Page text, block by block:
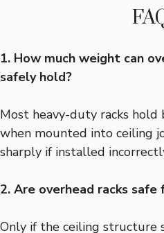
1. How much weight can
safely hold?
Most heavy-duty racks
when mounted into ceiling
sharply if installed
2. Are overhead racks safe
Only if the ceiling structure